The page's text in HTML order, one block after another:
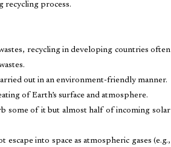
recycling process.
recycling in developing countries often
out in an environment-friendly manner.
of Earth’s surface and atmosphere.
some of it but almost half of incoming solar
into space as atmospheric gases (e.g.,